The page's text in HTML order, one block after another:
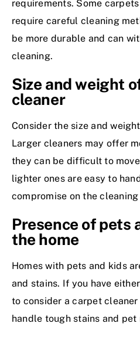
requirements. Some
require careful cleaning
be more durable and can
cleaning.
Size and weight
cleaner
Consider the size and
Larger cleaners may offer
they can be difficult to
lighter ones are easy to
compromise on the
Presence of pets
the home
Homes with pets and kids
and stains. If you have
to consider a carpet
handle tough stains and pet